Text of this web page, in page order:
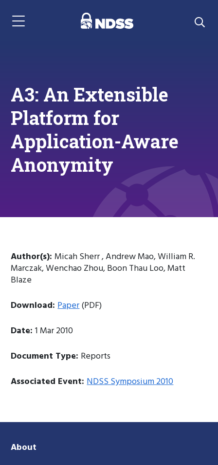
Menu Navigation
A3: An Extensible
Platform for
Application-Aware
Anonymity
Author(s):Micah Sherr , Andrew Mao, William R.
Marczak, Wenchao Zhou, Boon Thau Loo, Matt
Blaze
Download:Paper(PDF)
Date:1 Mar 2010
Document Type: Reports
Associated Event:NDSS Symposium 2010
About